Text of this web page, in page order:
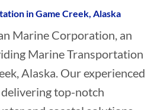
in Game Creek, Alaska
Marine Corporation, an
Marine Transportation
Alaska. Our experienced
top-notch